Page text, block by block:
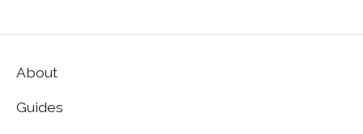
About
Guides